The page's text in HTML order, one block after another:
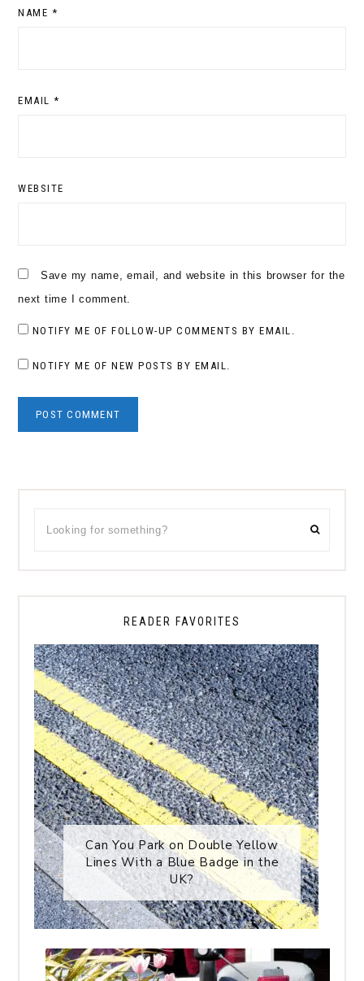
NAME *
EMAIL *
WEBSITE
Save my name, email, and website in this browser for the
next time I comment.
NOTIFY ME OF FOLLOW-UP COMMENTS BY EMAIL.
NOTIFY ME OF NEW POSTS BY EMAIL.
Sidebar
READER FAVORITES
Can You Park on Double Yellow
Lines With a Blue Badge in the
UK?